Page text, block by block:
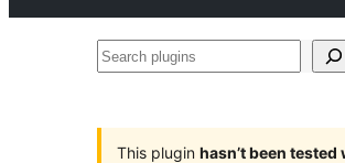
Search
This plugin hasn’t been tested